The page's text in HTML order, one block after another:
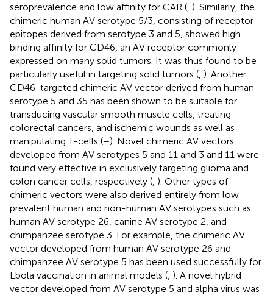
seroprevalence and low affinity for CAR ( ). Similarly, the
chimeric human AV serotype 5/3, consisting of receptor
epitopes derived from serotype 3 and 5, showed high
binding affinity for CD46, an AV receptor commonly
expressed on many solid tumors. It was thus found to be
particularly useful in targeting solid tumors ( ). Another
CD46-targeted chimeric AV vector derived from human
serotype 5 and 35 has been shown to be suitable for
transducing vascular smooth muscle cells, treating
colorectal cancers, and ischemic wounds as well as
manipulating T-cells (–). Novel chimeric AV vectors
developed from AV serotypes 5 and 11 and 3 and 11 were
found very effective in exclusively targeting glioma and
colon cancer cells, respectively ( ). Other types of
chimeric vectors were also derived entirely from low
prevalent human and non-human AV serotypes such as
human AV serotype 26, canine AV serotype 2, and
chimpanzee serotype 3. For example, the chimeric AV
vector developed from human AV serotype 26 and
chimpanzee AV serotype 5 has been used successfully for
Ebola vaccination in animal models ( ). A novel hybrid
vector developed from AV serotype 5 and alpha virus was